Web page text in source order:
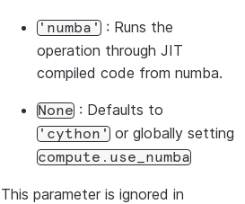
'numba' : Runs the
operation through JIT
compiled code from numba.
None : Defaults to
'cython' or globally setting
compute.use_numba
This parameter is ignored in